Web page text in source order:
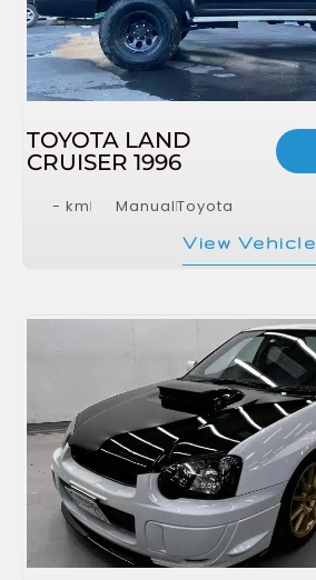
TOYOTA LAND
CRUISER 1996
- km ManualToyota
View Vehicle